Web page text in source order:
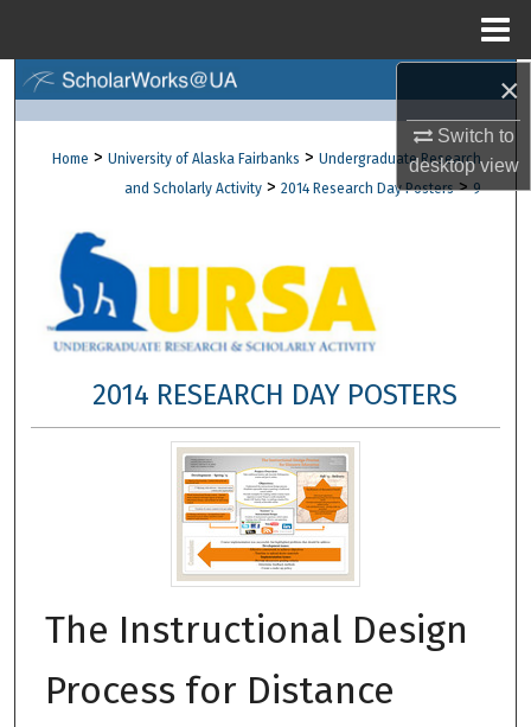
×
Switch to
desktopview
Browse Collections
My Account
About
Digital Commons Network™
Home > University of Alaska Fairbanks > Undergraduate Research
and Scholarly Activity > 2014 Research Day Posters > 9
2014 RESEARCH DAY POSTERS
The Instructional Design
Process for Distance